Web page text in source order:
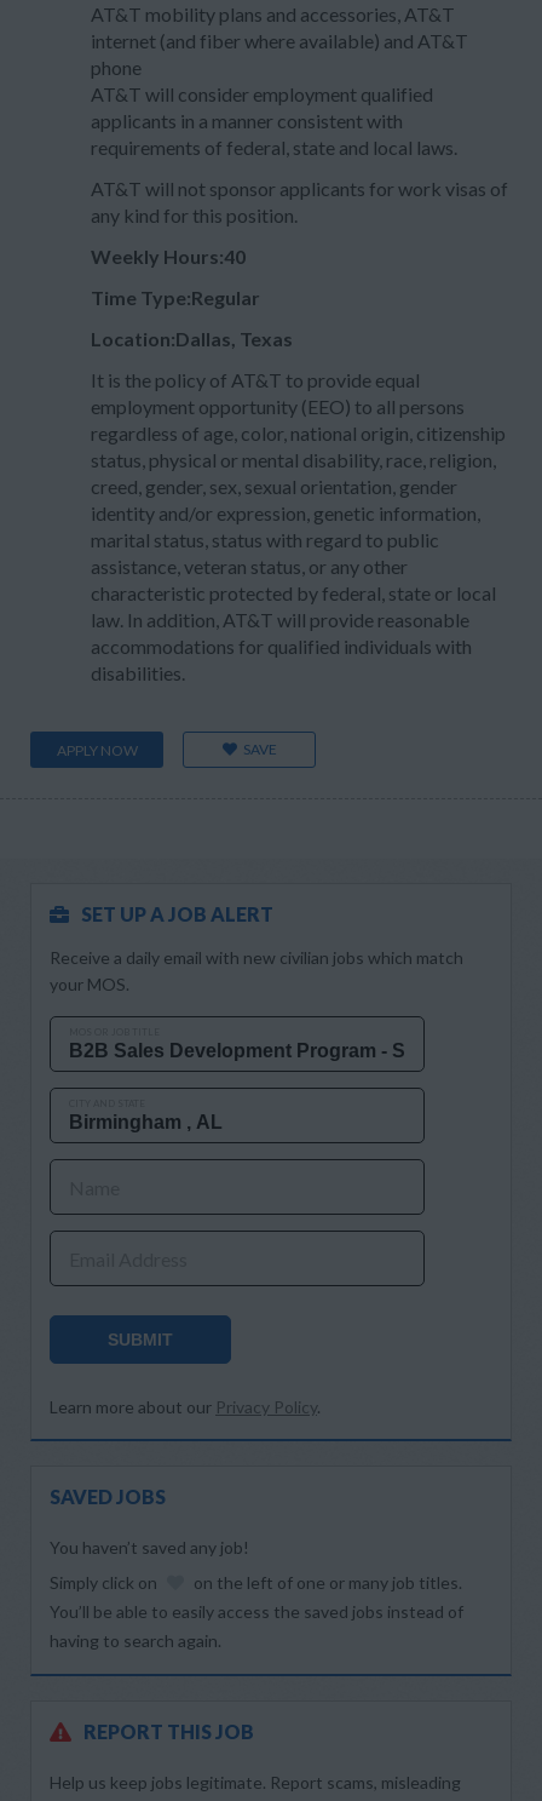
AT&T mobility plans and accessories, AT&T
internet (and fiber where available) and AT&T
phone
AT&T will consider employment qualified
applicants in a manner consistent with
requirements of federal, state and local laws.
AT&T will not sponsor applicants for work visas of
any kind for this position.
Weekly Hours:40
Time Type:Regular
Location:Dallas, Texas
It is the policy of AT&T to provide equal
employment opportunity (EEO) to all persons
regardless of age, color, national origin, citizenship
status, physical or mental disability, race, religion,
creed, gender, sex, sexual orientation, gender
identity and/or expression, genetic information,
marital status, status with regard to public
assistance, veteran status, or any other
characteristic protected by federal, state or local
law. In addition, AT&T will provide reasonable
accommodations for qualified individuals with
disabilities.
APPLY NOW SAVE
SET UP A JOB ALERT
Receive a daily email with new civilian jobs which match
your MOS.
SUBMIT
Learn more about our Privacy Policy.
SAVED JOBS
You haven’t saved any job!
Simply click on
on the left of one or many job titles.
You’ll be able to easily access the saved jobs instead of
having to search again.
REPORT THIS JOB
Help us keep jobs legitimate. Report scams, misleading